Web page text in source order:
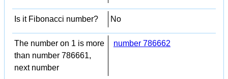
Is it Fibonacci number? No
The number on 1 is more
than number 786661,
next number
number 786662